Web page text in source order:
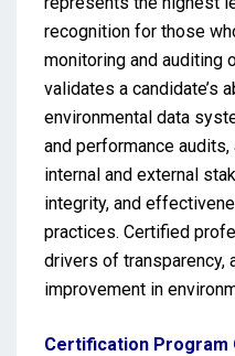
recognition for those
monitoring and auditing
validates a candidate’s
environmental data
and performance
internal and external
integrity, and
practices. Certified
drivers of transparency,
improvement in
Certification Program